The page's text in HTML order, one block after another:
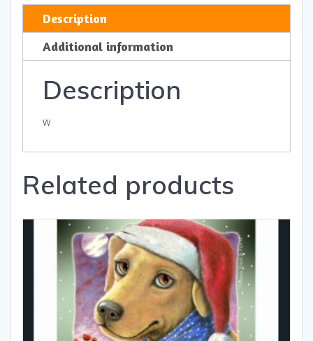
-
Gifts
quantity
Description
Additional information
Description
w
Related products